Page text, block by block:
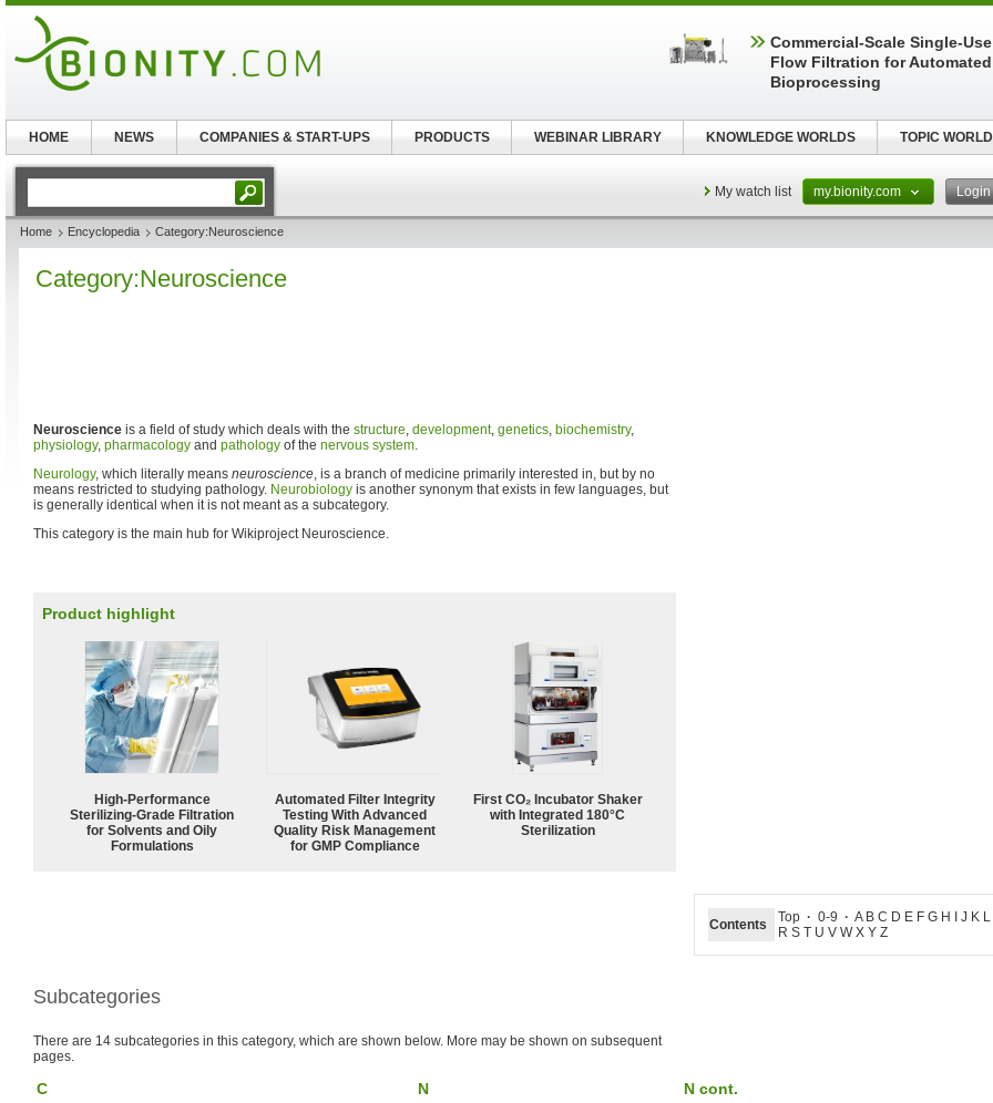
My watch list my.bionity.com Login
Home Encyclopedia Category:Neuroscience
Category:Neuroscience
Neuroscience is a field of study which deals with the structure, development, genetics, biochemistry,
physiology, pharmacology and pathology of the nervous system.
Neurology, which literally means neuroscience, is a branch of medicine primarily interested in, but by no
means restricted to studying pathology. Neurobiology is another synonym that exists in few languages, but
is generally identical when it is not meant as a subcategory.
This category is the main hub for Wikiproject Neuroscience.
Product highlight
High-Performance
Sterilizing-Grade Filtration
for Solvents and Oily
Formulations
Automated Filter Integrity
Testing With Advanced
Quality Risk Management
for GMP Compliance
First CO₂ Incubator Shaker
with Integrated 180°C
Sterilization
Contents Top · 0-9 · A B C D E F G H I J K
R S T U V W X Y Z
Subcategories
There are 14 subcategories in this category, which are shown below. More may be shown on subsequent
pages.
C N N cont.
Commercial-Scale Single-
Flow Filtration for Automated
Bioprocessing
HOME NEWS COMPANIES & START-UPS PRODUCTS WEBINAR LIBRARY KNOWLEDGE WORLDS TOPIC